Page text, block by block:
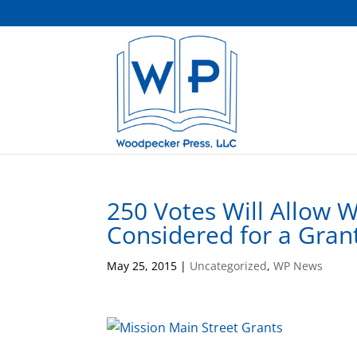
250 Votes Will Allow
Considered for a
May 25, 2015 | Uncategorized,WP News